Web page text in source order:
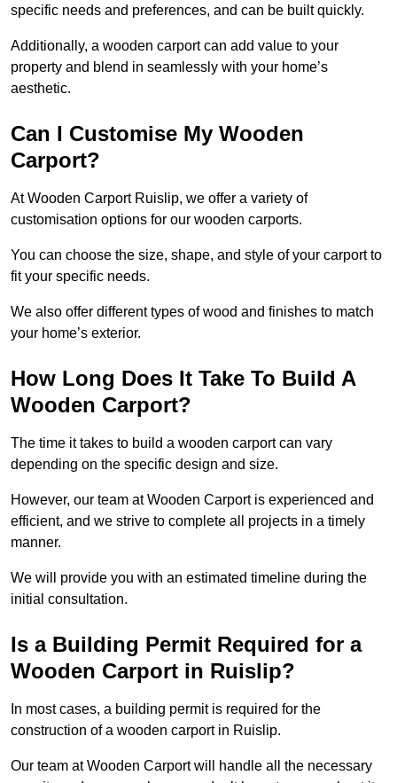
specific needs and preferences, and can be built quickly.
Additionally, a wooden carport can add value to your
property and blend in seamlessly with your home’s
aesthetic.
Can I Customise My Wooden
Carport?
At Wooden Carport Ruislip, we offer a variety of
customisation options for our wooden carports.
You can choose the size, shape, and style of your carport to
fit your specific needs.
We also offer different types of wood and finishes to match
your home’s exterior.
How Long Does It Take To Build A
Wooden Carport?
The time it takes to build a wooden carport can vary
depending on the specific design and size.
However, our team at Wooden Carport is experienced and
efficient, and we strive to complete all projects in a timely
manner.
We will provide you with an estimated timeline during the
initial consultation.
Is a Building Permit Required for a
Wooden Carport in Ruislip?
In most cases, a building permit is required for the
construction of a wooden carport in Ruislip.
Our team at Wooden Carport will handle all the necessary